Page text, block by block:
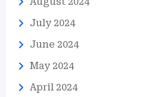
July 2024
June 2024
May 2024
April 2024